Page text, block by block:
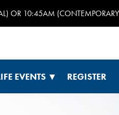
OR 10:45AM
EVENTS REGISTER